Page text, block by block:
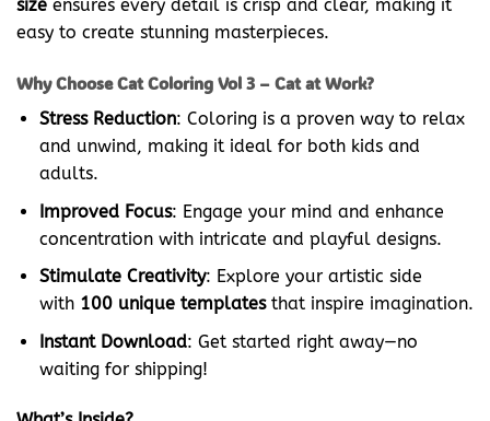
size ensures every detail is crisp and clear, making it
easy to create stunning masterpieces.
Why Choose Cat Coloring Vol 3 – Cat at Work?
Stress Reduction: Coloring is a proven way to relax
and unwind, making it ideal for both kids and
adults.
Improved Focus: Engage your mind and enhance
concentration with intricate and playful designs.
Stimulate Creativity: Explore your artistic side
with 100 unique templatesthat inspire imagination.
Instant Download: Get started right away—no
waiting for shipping!